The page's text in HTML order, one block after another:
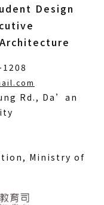
Design
Rd., Da’an
Ministry of